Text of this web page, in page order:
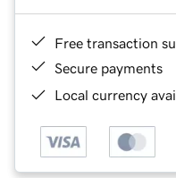
Free transaction
Secure payments
Local currency